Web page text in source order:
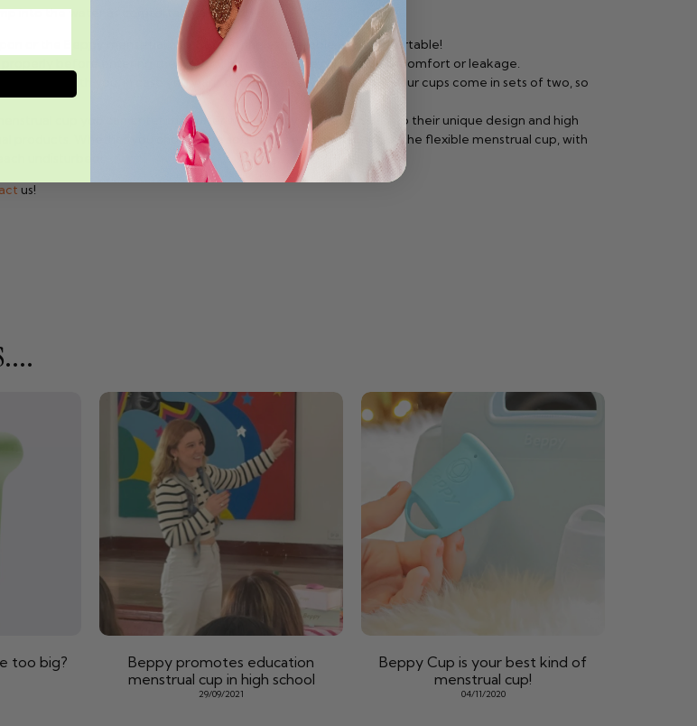
into the water as comfortably as possible:
or the Beppy menstrual cup. Safe, stringless, reliable and comfortable!
before entering the water. This reduces the chance of discomfort or leakage.
cup with you, in case you want to change between periods. Our cups come in sets of two, so
cup you can enter the water without any worries. Thanks to their unique design and high
Whether you choose the soft sponge without string or the flexible menstrual cup, with
undisturbed!
us!
too big?
Beppy promotes education
menstrual cup in high school
29/09/2021
Beppy Cup is your best kind of
menstrual cup!
04/11/2020